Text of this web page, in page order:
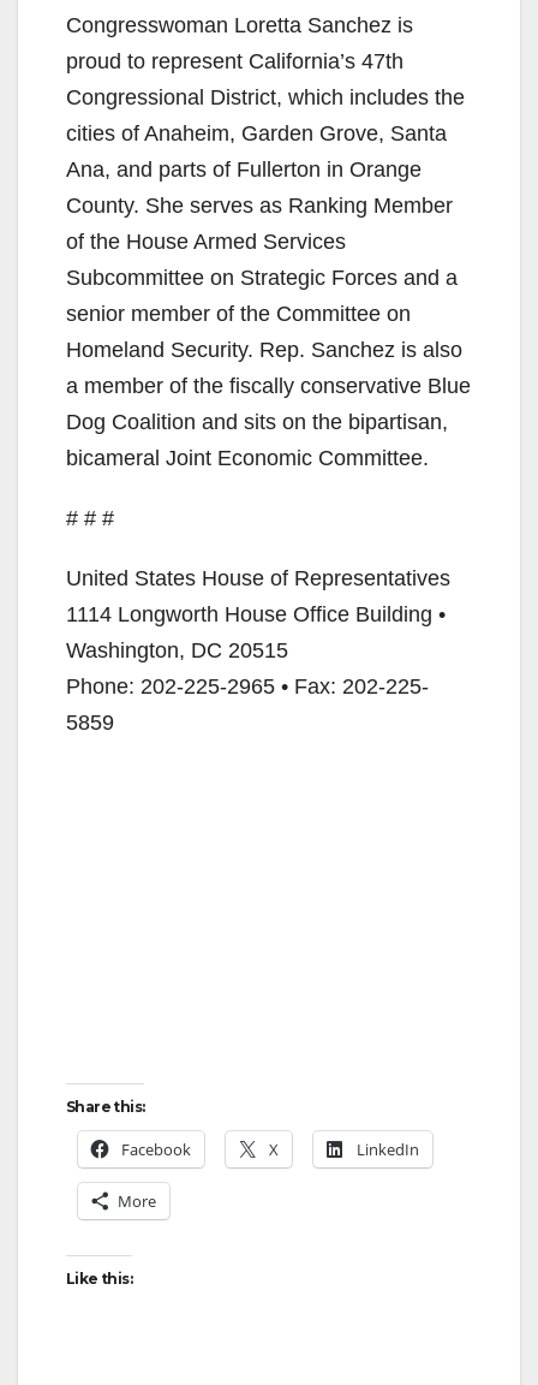
V
i
d
e
o
Congresswoman Loretta Sanchez is
proud to represent California’s 47th
Congressional District, which includes the
cities of Anaheim, Garden Grove, Santa
Ana, and parts of Fullerton in Orange
County. She serves as Ranking Member
of the House Armed Services
Subcommittee on Strategic Forces and a
senior member of the Committee on
Homeland Security. Rep. Sanchez is also
a member of the fiscally conservative Blue
Dog Coalition and sits on the bipartisan,
bicameral Joint Economic Committee.
# # #
United States House of Representatives
1114 Longworth House Office Building •
Washington, DC 20515
Phone: 202-225-2965 • Fax: 202-225-
5859
Share this:
Facebook X LinkedIn
More
Like this: